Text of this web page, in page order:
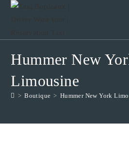
Skip
Hummer New
Limousine
> Boutique > Hummer New York